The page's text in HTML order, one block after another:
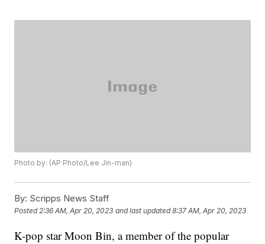
Photo by: (AP Photo/Lee Jin-man)
By: Scripps News Staff
Posted2:36 AM, Apr 20, 2023 and last updated 8:37 AM, Apr 20, 2023
K-pop star Moon Bin, a member of the popular